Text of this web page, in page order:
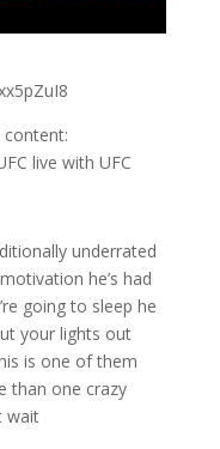
content:
live with UFC
underrated
he’s had
going to sleep he
your lights out
is one of them
than one crazy
wait